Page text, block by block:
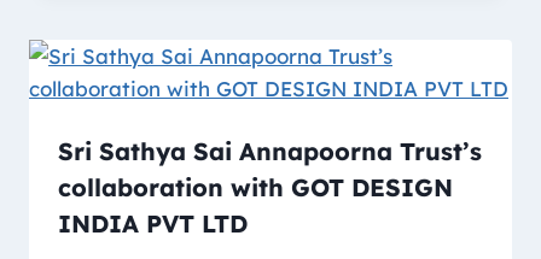
Sri Sathya Sai Annapoorna Trust’s
collaboration with GOT DESIGN
INDIA PVT LTD